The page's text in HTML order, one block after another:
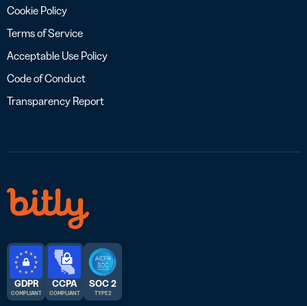
Cookie Policy
Terms of Service
Acceptable Use Policy
Code of Conduct
Transparency Report
GDPR
COMPLIANT
CCPA
COMPLIANT
SOC 2
TYPE 2